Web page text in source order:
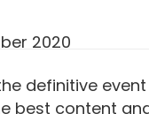
2020
definitive
best content